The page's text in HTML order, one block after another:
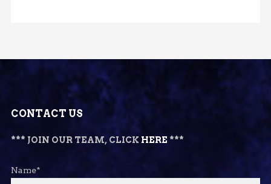
CONTACT US
*** JOIN OUR TEAM, CLICK HERE ***
Name*